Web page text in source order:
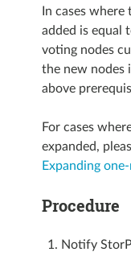
In cases
added is equal
voting nodes
the new nodes
above
For cases
expanded,
Expanding
Procedure
Notify